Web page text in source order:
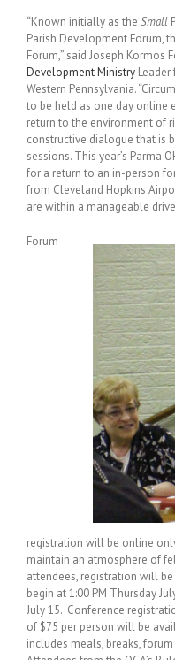
“Known initially as the Small
Parish Development Forum,
Forum,” said Joseph Kormos
Development Ministry
Western Pennsylvania.
to be held as one day online
return to the environment of
constructive dialogue that is
sessions. This year’s Parma
for a return to an in-person
from Cleveland Hopkins
are within a manageable
Forum
registration will be online
maintain an atmosphere of
attendees, registration will
begin at 1:00 PM Thursday
July 15. Conference
of $75 per person will be
includes meals, breaks,